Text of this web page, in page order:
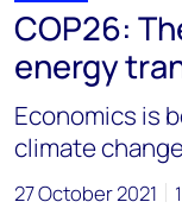
COP26:
energy
Economics is
climate
27 October 2021